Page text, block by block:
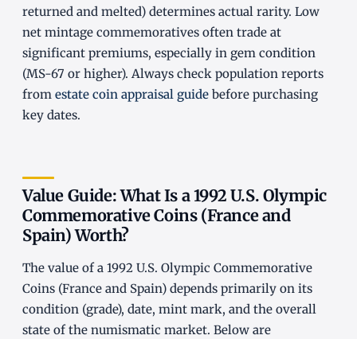
returned and melted) determines actual rarity. Low
net mintage commemoratives often trade at
significant premiums, especially in gem condition
(MS-67 or higher). Always check population reports
from estate coin appraisal guide before purchasing
key dates.
Value Guide: What Is a 1992 U.S. Olympic
Commemorative Coins (France and
Spain) Worth?
The value of a 1992 U.S. Olympic Commemorative
Coins (France and Spain) depends primarily on its
condition (grade), date, mint mark, and the overall
state of the numismatic market. Below are